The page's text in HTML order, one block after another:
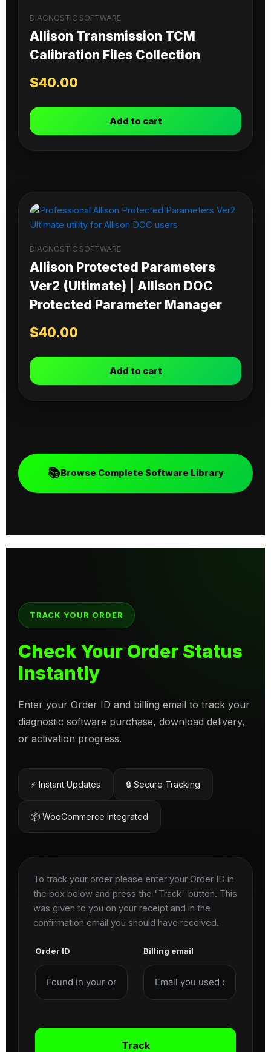
DIAGNOSTIC SOFTWARE
Allison Transmission TCM
Calibration Files Collection
$40.00
Add to cart
DIAGNOSTIC SOFTWARE
Allison Protected Parameters
Ver2 (Ultimate) | Allison DOC
Protected Parameter Manager
$40.00
Add to cart
📚Browse Complete Software Library
TRACK YOUR ORDER
Check Your Order Status
Instantly
Enter your Order ID and billing email to track your
diagnostic software purchase, download delivery,
or activation progress.
⚡ Instant Updates 🔒 Secure Tracking
📦 WooCommerce Integrated
To track your order please enter your Order ID in
the box below and press the "Track" button. This
was given to you on your receipt and in the
confirmation email you should have received.
Order ID Billing email
Track